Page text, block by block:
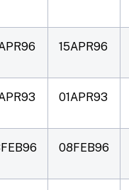
15APR96
01APR93
08FEB96